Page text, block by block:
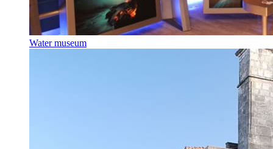
Water museum